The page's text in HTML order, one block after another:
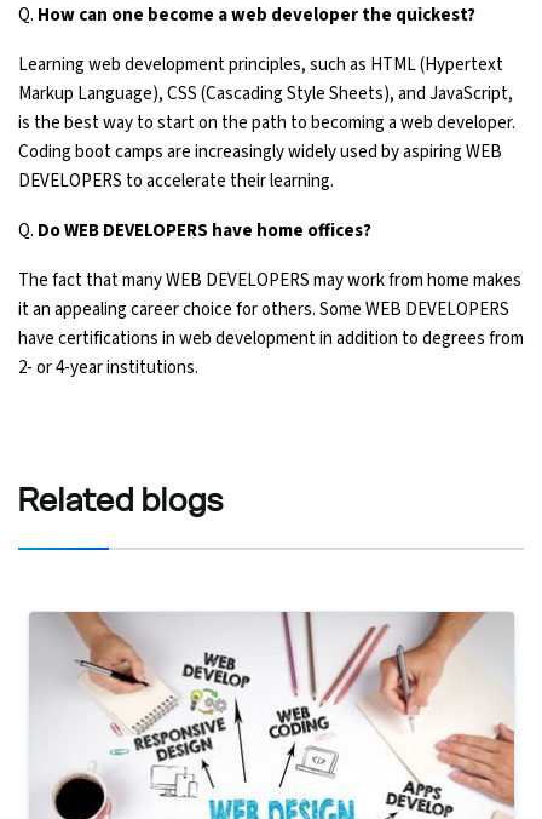
Q. How can one become a web developer the quickest?
Learning web development principles, such as HTML (Hypertext
Markup Language), CSS (Cascading Style Sheets), and JavaScript,
is the best way to start on the path to becoming a web developer.
Coding boot camps are increasingly widely used by aspiring WEB
DEVELOPERS to accelerate their learning.
Q. Do WEB DEVELOPERS have home offices?
The fact that many WEB DEVELOPERS may work from home makes
it an appealing career choice for others. Some WEB DEVELOPERS
have certifications in web development in addition to degrees from
2- or 4-year institutions.
Related blogs